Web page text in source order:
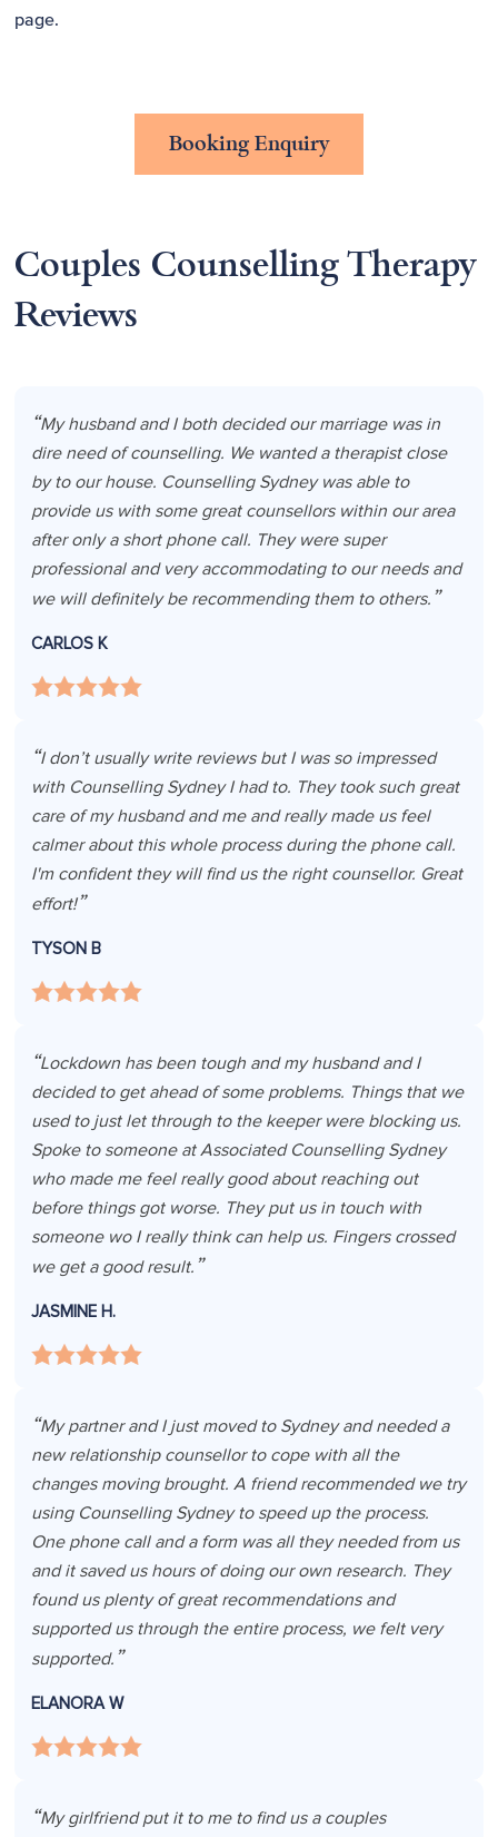
page.
Booking Enquiry
Couples Counselling Therapy
Reviews
My husband and I both decided our marriage was in
dire need of counselling. We wanted a therapist close
by to our house. Counselling Sydney was able to
provide us with some great counsellors within our area
after only a short phone call. They were super
professional and very accommodating to our needs and
we will definitely be recommending them to others.
CARLOS K
I don’t usually write reviews but I was so impressed
with Counselling Sydney I had to. They took such great
care of my husband and me and really made us feel
calmer about this whole process during the phone call.
I'm confident they will find us the right counsellor. Great
effort!
TYSON B
Lockdown has been tough and my husband and I
decided to get ahead of some problems. Things that we
used to just let through to the keeper were blocking us.
Spoke to someone at Associated Counselling Sydney
who made me feel really good about reaching out
before things got worse. They put us in touch with
someone wo I really think can help us. Fingers crossed
we get a good result.
JASMINE H.
My partner and I just moved to Sydney and needed a
new relationship counsellor to cope with all the
changes moving brought. A friend recommended we try
using Counselling Sydney to speed up the process.
One phone call and a form was all they needed from us
and it saved us hours of doing our own research. They
found us plenty of great recommendations and
supported us through the entire process, we felt very
supported.
ELANORA W
My girlfriend put it to me to find us a couples